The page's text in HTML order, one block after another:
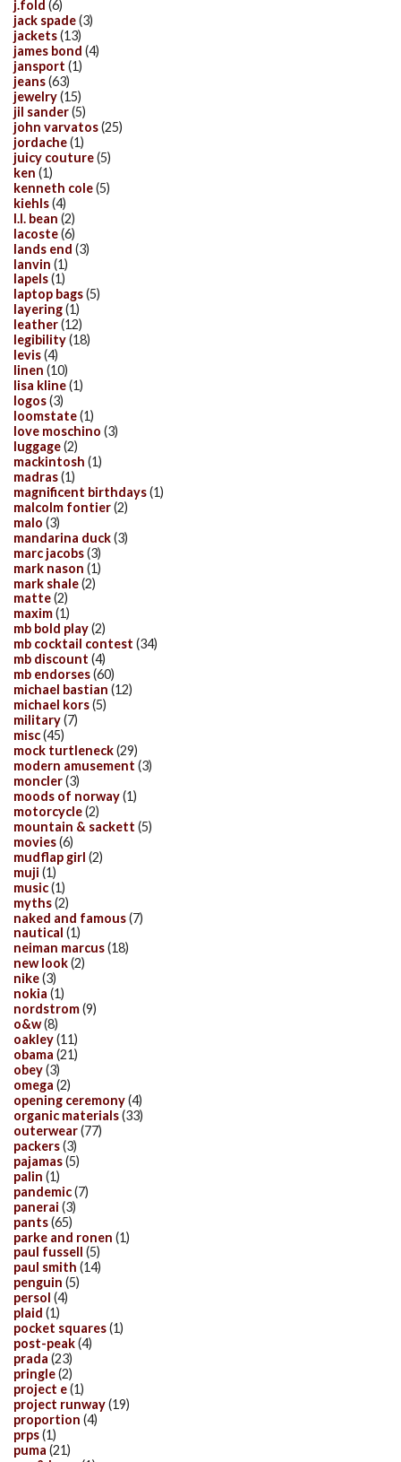
j.fold (6)
jack spade(3)
jackets(13)
james bond (4)
jansport (1)
jeans(63)
jewelry(15)
jil sander(5)
john varvatos(25)
jordache(1)
juicy couture(5)
ken (1)
kenneth cole(5)
kiehls(4)
l.l. bean (2)
lacoste(6)
lands end (3)
lanvin (1)
lapels(1)
laptop bags(5)
layering(1)
leather(12)
legibility(18)
levis(4)
linen (10)
lisa kline(1)
logos(3)
loomstate(1)
love moschino (3)
luggage(2)
mackintosh (1)
madras(1)
magnificent birthdays(1)
malcolm fontier(2)
malo (3)
mandarina duck(3)
marc jacobs(3)
mark nason (1)
mark shale(2)
matte(2)
maxim(1)
mb bold play(2)
mb cocktail contest (34)
mb discount (4)
mb endorses(60)
michael bastian (12)
michael kors(5)
military(7)
misc(45)
mock turtleneck(29)
modern amusement (3)
moncler(3)
moods of norway(1)
motorcycle(2)
mountain & sackett (5)
movies(6)
mudflap girl (2)
muji (1)
music(1)
myths(2)
naked and famous(7)
nautical (1)
neiman marcus(18)
new look(2)
nike(3)
nokia (1)
nordstrom(9)
o&w(8)
oakley(11)
obama (21)
obey(3)
omega (2)
opening ceremony(4)
organic materials(33)
outerwear(77)
packers(3)
pajamas(5)
palin (1)
pandemic(7)
panerai (3)
pants(65)
parke and ronen (1)
paul fussell
(5)
paul smith (14)
penguin (5)
persol (4)
plaid (1)
pocket squares(1)
post-peak(4)
prada (23)
pringle(2)
project e(1)
project runway(19)
proportion (4)
prps(1)
puma (21)